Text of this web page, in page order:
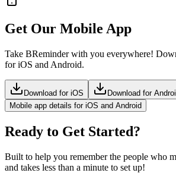
Get Our Mobile App
Take BReminder with you everywhere!
for iOS and Android.
Download for iOS
Download for
Mobile app details for iOS and Android
Ready to Get Started?
Built to help you remember the people who
and takes less than a minute to set up!